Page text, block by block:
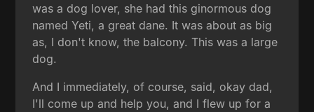
was a dog lover, she had this ginormous dog
named Yeti, a great dane. It was about as big
as, I don't know, the balcony. This was a large
dog.
And I immediately, of course, said, okay dad,
I'll come up and help you, and I flew up for a